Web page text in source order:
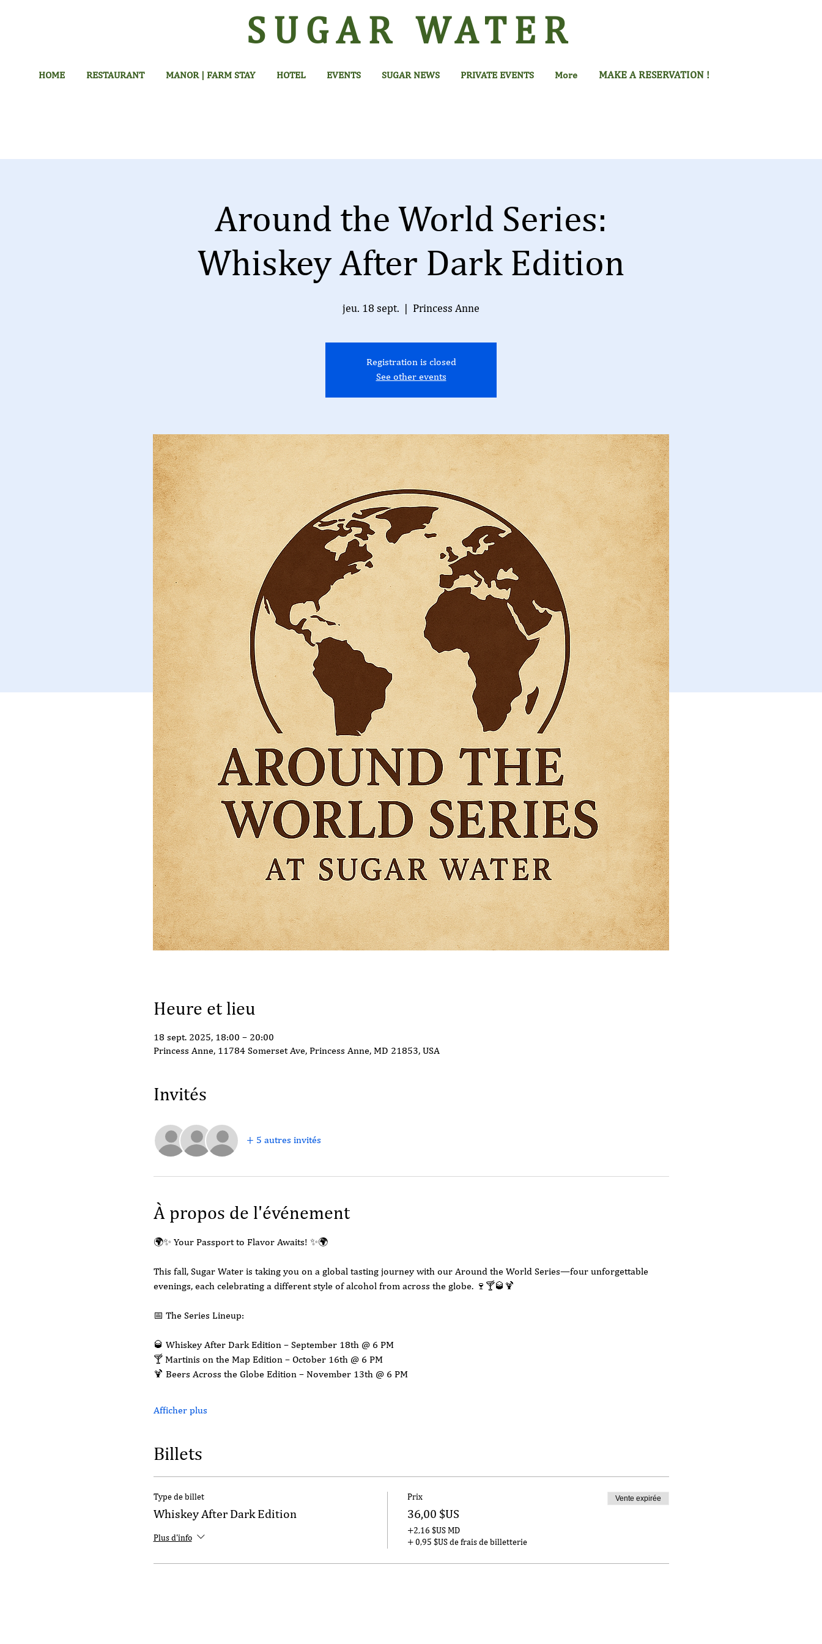
SUGAR WATER
HOME RESTAURANT MANOR | FARM STAY HOTEL EVENTS SUGAR NEWS PRIVATE EVENTS More MAKE A RESERVATION !
Around the World Series:
Whiskey After Dark Edition
jeu. 18 sept. Princess Anne
Registration is closed
See other events
Heure et lieu
18 sept. 2025, 18:00 – 20:00
Princess Anne, 11784 Somerset Ave, Princess Anne, MD 21853, USA
Invités
+ 5 autres invités
À propos de l'événement
🌍✨ Your Passport to Flavor Awaits! ✨🌍
This fall, Sugar Water is taking you on a global tasting journey with our Around the World Series—four unforgettable
evenings, each celebrating a different style of alcohol from across the globe. 🍷🍸🥃🍹
📅 The Series Lineup:
🥃 Whiskey After Dark Edition – September 18th @ 6 PM
🍸 Martinis on the Map Edition – October 16th @ 6 PM
🍹 Beers Across the Globe Edition – November 13th @ 6 PM
Afficher plus
Billets
Type de billet
Whiskey After Dark Edition
Plus d'info
Prix
36,00 $US
+2,16 $US MD
+ 0,95 $US de frais de billetterie
Vente expirée